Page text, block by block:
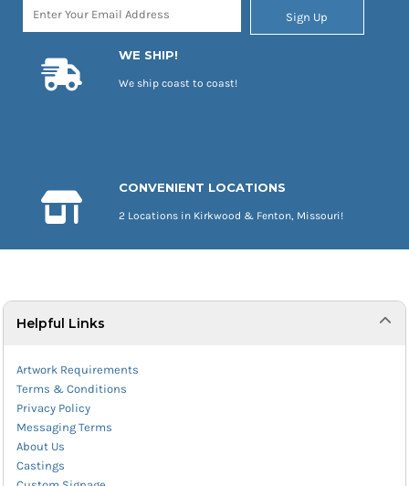
Sign Up
WE SHIP!
We ship coast to coast!
CONVENIENT LOCATIONS
2 Locations in Kirkwood & Fenton, Missouri!
Helpful Links
Artwork Requirements
Terms & Conditions
Privacy Policy
Messaging Terms
About Us
Castings